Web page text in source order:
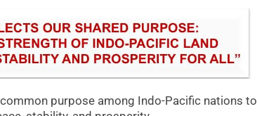
purpose among Indo-Pacific nations to